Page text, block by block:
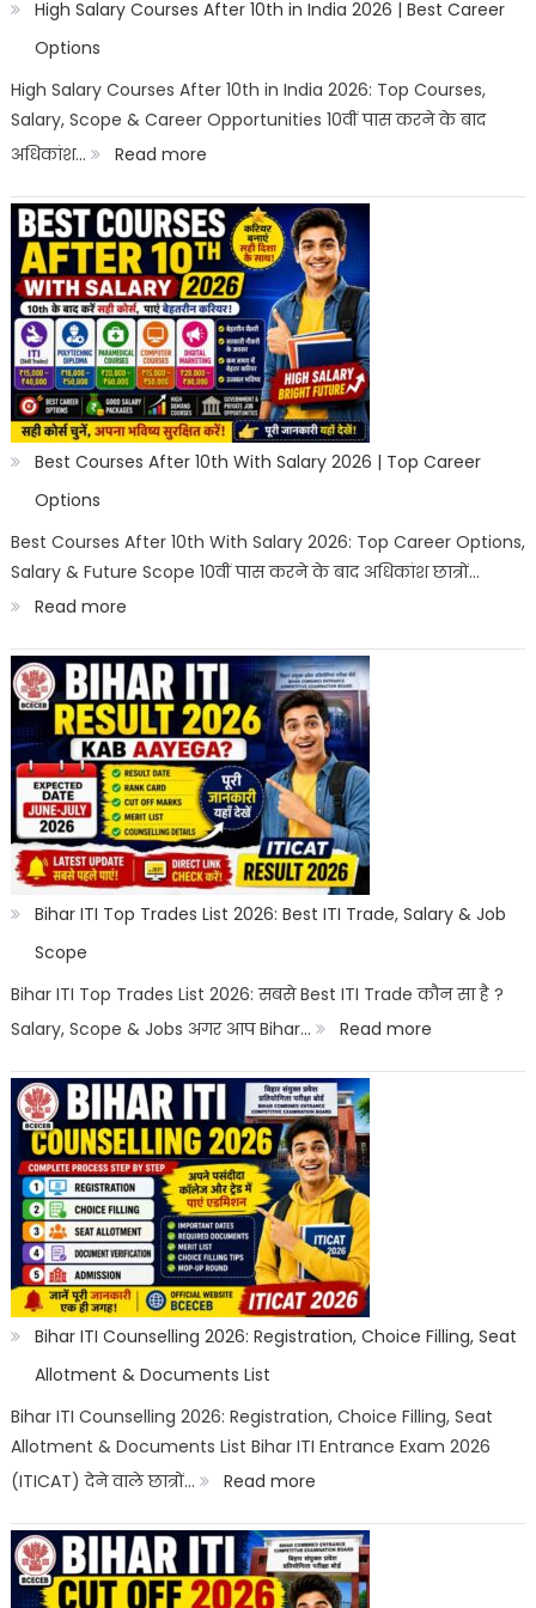
High Salary Courses After 10th in India 2026 | Best Career
Options
High Salary Courses After 10th in India 2026: Top Courses,
Salary, Scope & Career Opportunities 10वीं पास करने के बाद
अधिकांश…
Read more:
High
Salary
Courses
After
10th
in
India
2026
Best
Career
Best Courses After 10th With Salary 2026 | Top Career
Options
Best Courses After 10th With Salary 2026: Top Career Options,
Salary & Future Scope 10वीं पास करने के बाद अधिकांश छात्रों…
Read more:
Best
Courses
After
10th
With
Salary
2026
|
Career
Options
Bihar ITI Top Trades List 2026: Best ITI Trade, Salary & Job
Scope
Bihar ITI Top Trades List 2026: सबसे Best ITI Trade कौन सा है ?
Salary, Scope & Jobs अगर आप Bihar…
Read more:
Bihar
ITI
Salary
&
Scope
Bihar ITI Counselling 2026: Registration, Choice Filling, Seat
Allotment & Documents List
Bihar ITI Counselling 2026: Registration, Choice Filling, Seat
Allotment & Documents List Bihar ITI Entrance Exam 2026
(ITICAT) देने वाले छात्रों…
Read more:
Bihar
ITI
Counselling